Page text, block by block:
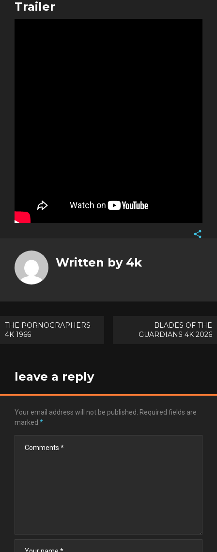
Trailer
Written by 4k
Post
navigation
THE PORNOGRAPHERS
4K 1966
BLADES OF THE
GUARDIANS 4K 2026
leave a reply
Your email address will not be published.
Required fields are
marked *